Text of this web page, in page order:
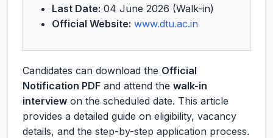
Last Date: 04 June 2026 (Walk-in)
Official Website: www.dtu.ac.in
Candidates can download the Official
Notification PDF and attend the walk-in
interview on the scheduled date. This article
provides a detailed guide on eligibility, vacancy
details, and the step-by-step application process.